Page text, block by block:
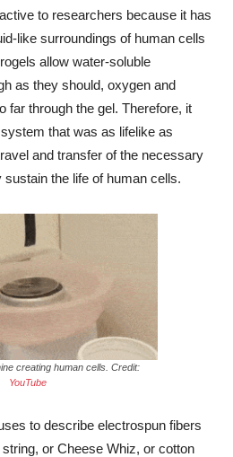
to researchers because it has
like surroundings of human cells
allow water-soluble
as they should, oxygen and
far through the gel. Therefore, it
that was as lifelike as
and transfer of the necessary
the life of human cells.
creating human cells. Credit:
YouTube
to describe electrospun fibers
or Cheese Whiz, or cotton